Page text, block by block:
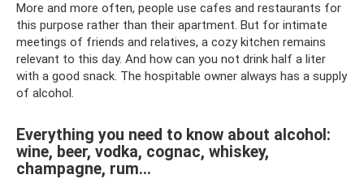
More and more often, people use cafes and restaurants for
this purpose rather than their apartment. But for intimate
meetings of friends and relatives, a cozy kitchen remains
relevant to this day. And how can you not drink half a liter
with a good snack. The hospitable owner always has a supply
of alcohol.
Everything you need to know about alcohol:
wine, beer, vodka, cognac, whiskey,
champagne, rum...